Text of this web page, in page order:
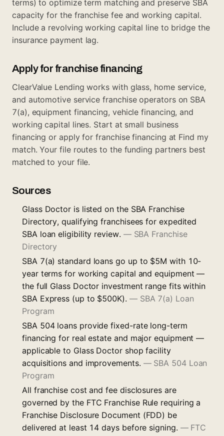
terms) to optimize term matching and preserve SBA
capacity for the franchise fee and working capital.
Include a revolving working capital line to bridge the
insurance payment lag.
Apply for franchise financing
ClearValue Lending works with glass, home service,
and automotive service franchise operators on SBA
7(a), equipment financing, vehicle financing, and
working capital lines. Start at small business
financing or apply for franchise financing at Find my
match. Your file routes to the funding partners best
matched to your file.
Sources
Glass Doctor is listed on the SBA Franchise
Directory, qualifying franchisees for expedited
SBA loan eligibility review. — SBA Franchise
Directory
SBA 7(a) standard loans go up to $5M with 10-
year terms for working capital and equipment —
the full Glass Doctor investment range fits within
SBA Express (up to $500K). — SBA 7(a) Loan
Program
SBA 504 loans provide fixed-rate long-term
financing for real estate and major equipment —
applicable to Glass Doctor shop facility
acquisitions and improvements. — SBA 504 Loan
Program
All franchise cost and fee disclosures are
governed by the FTC Franchise Rule requiring a
Franchise Disclosure Document (FDD) be
delivered at least 14 days before signing. — FTC